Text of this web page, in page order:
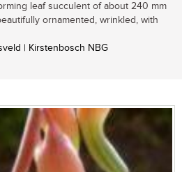
leaf succulent of about 240 mm
ornamented, wrinkled, with
| Kirstenbosch NBG